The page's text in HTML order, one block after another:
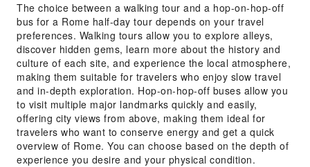
The choice between a walking tour and a hop-on-hop-off
bus for a Rome half-day tour depends on your travel
preferences. Walking tours allow you to explore alleys,
discover hidden gems, learn more about the history and
culture of each site, and experience the local atmosphere,
making them suitable for travelers who enjoy slow travel
and in-depth exploration. Hop-on-hop-off buses allow you
to visit multiple major landmarks quickly and easily,
offering city views from above, making them ideal for
travelers who want to conserve energy and get a quick
overview of Rome. You can choose based on the depth of
experience you desire and your physical condition.